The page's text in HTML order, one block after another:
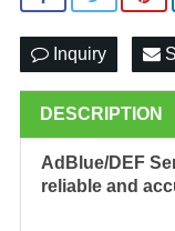
Inquiry
DESCRIPTION
AdBlue/DEF
reliable and